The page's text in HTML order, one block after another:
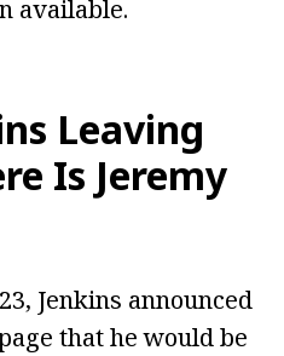
available.
Leaving
Is Jeremy
Jenkins announced
that he would be